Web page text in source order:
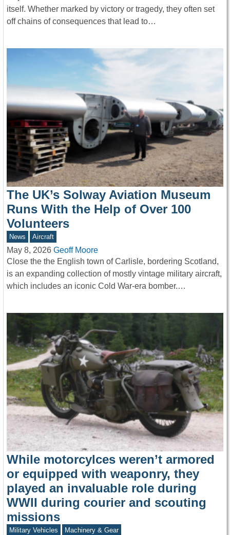
itself. Whether marked by victory or tragedy, they often set
off chains of consequences that lead to…
The UK’s Solway Aviation Museum
Runs With the Help of Over 100
Volunteers
News Aircraft
May 8, 2026 Geoff Moore
Close the the English town of Carlisle, bordering Scotland,
is an expanding collection of mostly vintage military aircraft,
which includes an iconic Cold War-era bomber.…
While motorcylces weren’t armored
or equipped with weaponry, they
played an invaluable role during
WWII during courier and scouting
missions
Military Vehicles Machinery & Gear